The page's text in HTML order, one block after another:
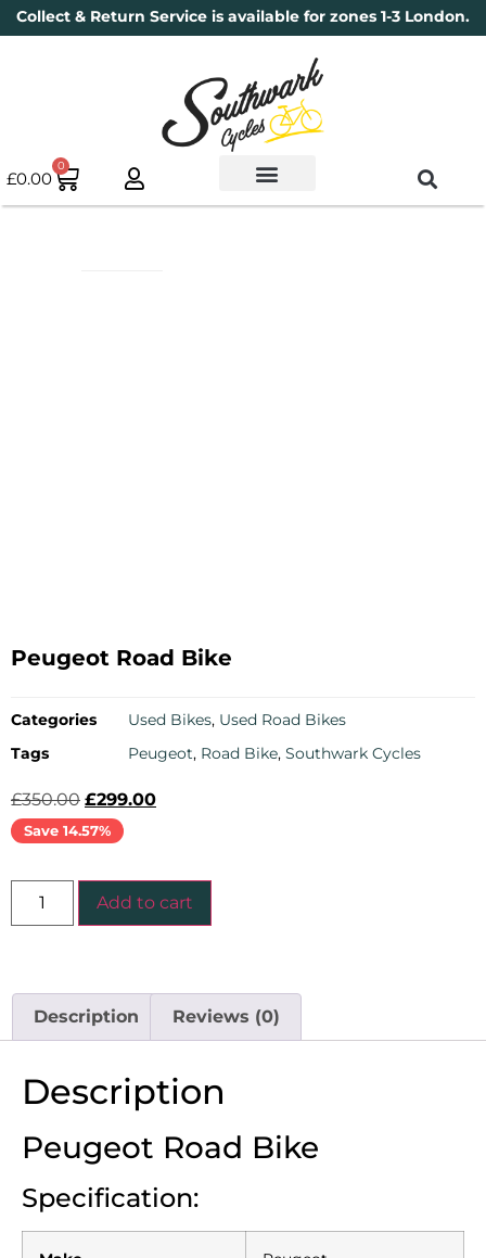
Collect & Return Service is available for zones 1-3 London.
£0.00
0
Peugeot Road Bike
Categories Used Bikes, Used Road Bikes
Tags
Peugeot, Road Bike, Southwark Cycles
£350.00 £299.00
Save 14.57%
Add to cart
Description Reviews (0)
Description
Peugeot Road Bike
Specification: